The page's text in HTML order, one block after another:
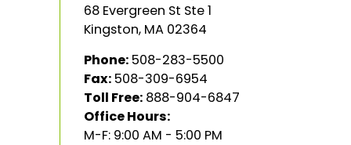
68 Evergreen St Ste 1
Kingston, MA 02364
Phone: 508-283-5500
Fax: 508-309-6954
Toll Free: 888-904-6847
Office Hours:
M-F: 9:00 AM - 5:00 PM